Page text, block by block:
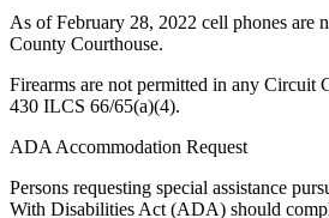
As of February 28, 2022 cell phones are
County Courthouse.
Firearms are not permitted in any Circuit
430 ILCS 66/65(a)(4).
ADA Accommodation Request
Persons requesting special assistance
With Disabilities Act (ADA) should